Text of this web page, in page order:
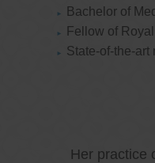
Bachelor of
Fellow of
State-of-the-art
Her practice